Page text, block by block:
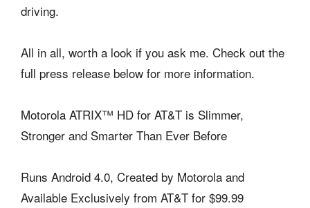
driving.
All in all, worth a look if you ask me. Check out the
full press release below for more information.
Motorola ATRIX™ HD for AT&T is Slimmer,
Stronger and Smarter Than Ever Before
Runs Android 4.0, Created by Motorola and
Available Exclusively from AT&T for $99.99